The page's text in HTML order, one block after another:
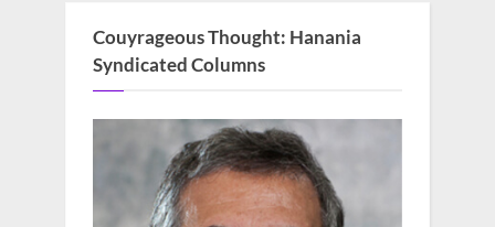
Couyrageous Thought: Hanania
Syndicated Columns